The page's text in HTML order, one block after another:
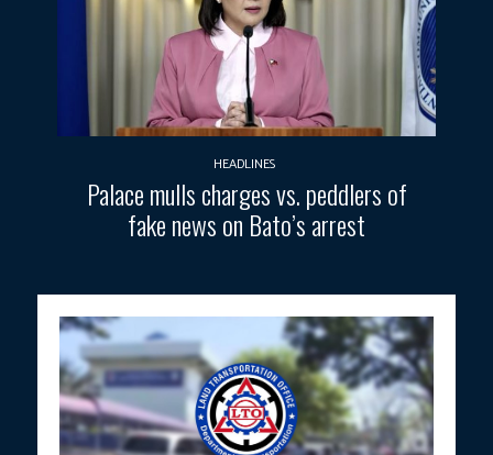
HEADLINES
Palace mulls charges vs. peddlers of
fake news on Bato’s arrest